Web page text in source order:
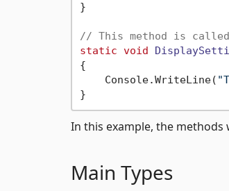
}
// This method is
static void
{
    Console.WriteLine(
In this example, the methods
Main Types